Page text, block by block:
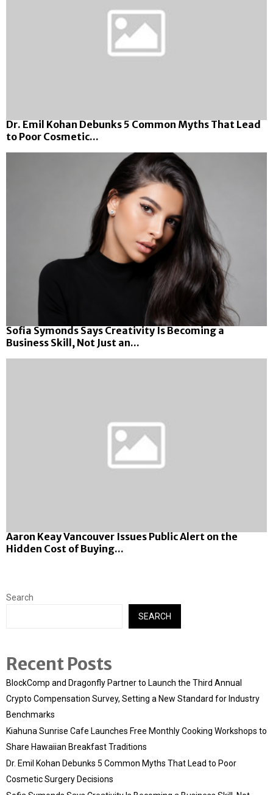
Dr. Emil Kohan Debunks 5 Common Myths That Lead
to Poor Cosmetic...
Sofia Symonds Says Creativity Is Becoming a
Business Skill, Not Just an...
Aaron Keay Vancouver Issues Public Alert on the
Hidden Cost of Buying...
Search
SEARCH
Recent Posts
BlockComp and Dragonfly Partner to Launch the Third Annual
Crypto Compensation Survey, Setting a New Standard for Industry
Benchmarks
Kiahuna Sunrise Cafe Launches Free Monthly Cooking Workshops to
Share Hawaiian Breakfast Traditions
Dr. Emil Kohan Debunks 5 Common Myths That Lead to Poor
Cosmetic Surgery Decisions